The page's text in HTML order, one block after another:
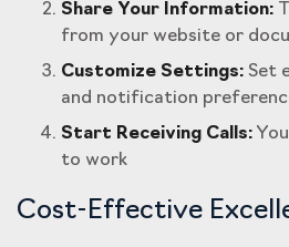
Share Your Information:
from your website or
Customize Settings: Set
and notification
Start Receiving Calls:
to work
Cost-Effective